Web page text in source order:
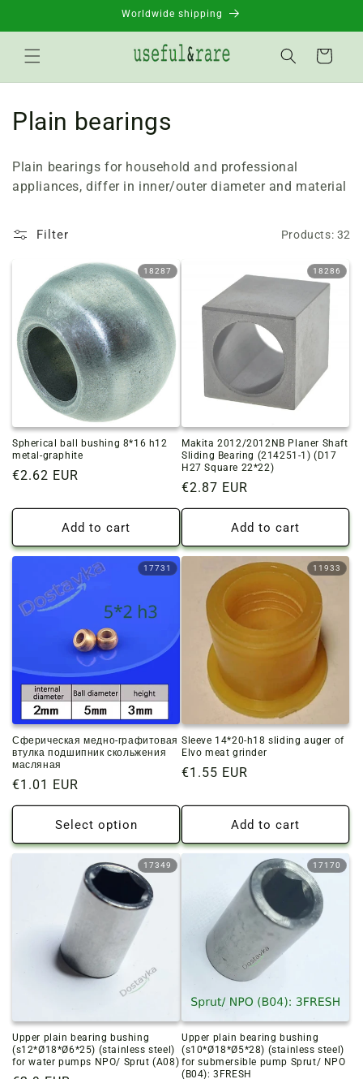
Worldwide shipping
Basket
C
l
e
i
o
:
Plain bearings
Plain bearings for household and professional
appliances, differ in inner/outer diameter and material
Filter Products: 32
18287
Spherical ball bushing 8*16 h12
metal-graphite
Regular
€2.62 EUR
Add to cart
18286
Makita 2012/2012NB Planer Shaft
Sliding Bearing (214251-1) (D17
H27 Square 22*22)
Regular
price
€2.87 EUR
Add to cart
17731
Сферическая медно-графитовая
втулка подшипник скольжения
масляная
Regular
price
€1.01 EUR
Select option
11933
Sleeve 14*20-h18 sliding auger of
Elvo meat grinder
Regular
€1.55 EUR
Add to cart
17349
Upper plain bearing bushing
(s12*Ø18*Ø6*25) (stainless steel)
for water pumps NPO/ Sprut (A08)
17170
Upper plain bearing bushing
(s10*Ø18*Ø5*28) (stainless steel)
for submersible pump Sprut/ NPO
(B04): 3FRESH